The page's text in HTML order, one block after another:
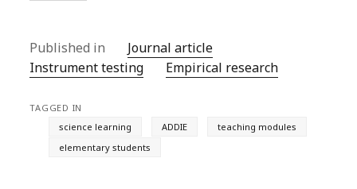
Published in
Journal article
Instrument testing
Empirical research
TAGGED IN
science learning
ADDIE
teaching modules
elementary students